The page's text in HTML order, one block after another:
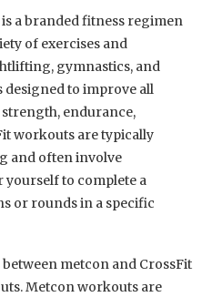
a branded fitness regimen
of exercises and
gymnastics, and
designed to improve all
endurance,
workouts are typically
and often involve
to complete a
or rounds in a specific
metcon and CrossFit
Metcon workouts are